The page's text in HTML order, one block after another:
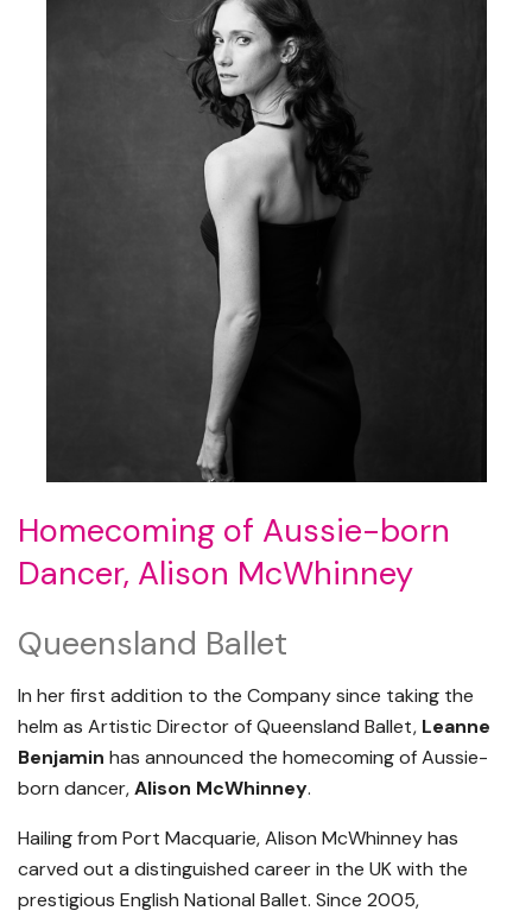
Homecoming of Aussie-born
Dancer, Alison McWhinney
Queensland Ballet
In her first addition to the Company since taking the
helm as Artistic Director of Queensland Ballet, Leanne
Benjamin has announced the homecoming of Aussie-
born dancer,Alison McWhinney.
Hailing from Port Macquarie, Alison McWhinney has
carved out a distinguished career in the UK with the
prestigious English National Ballet. Since 2005,